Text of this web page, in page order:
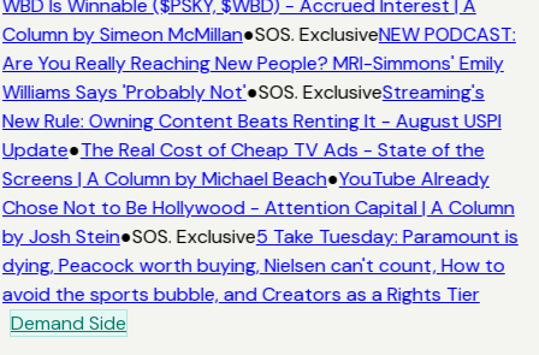
WBD Is Winnable ($PSKY, $WBD) - Accrued Interest | A
Column by Simeon McMillan●SOS. ExclusiveNEW PODCAST:
Are You Really Reaching New People? MRI-Simmons' Emily
Williams Says 'Probably Not'●SOS. ExclusiveStreaming's
New Rule: Owning Content Beats Renting It - August USPI
Update●The Real Cost of Cheap TV Ads - State of the
Screens | A Column by Michael Beach●YouTube Already
Chose Not to Be Hollywood - Attention Capital | A Column
by Josh Stein●SOS. Exclusive5 Take Tuesday: Paramount is
dying, Peacock worth buying, Nielsen can't count, How to
avoid the sports bubble, and Creators as a Rights Tier
Demand Side